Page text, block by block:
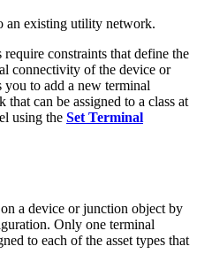
an existing utility network.
constraints that define the
connectivity of the device or
to add a new terminal
can be assigned to a class at
using the Set Terminal
a device or junction object by
Only one terminal
to each of the asset types that